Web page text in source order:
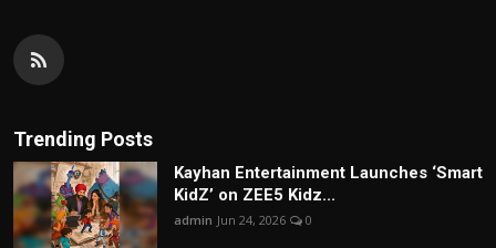
Trending Posts
Kayhan Entertainment Launches ‘Smart
KidZ’ on ZEE5 Kidz...
admin Jun 24, 2026 0